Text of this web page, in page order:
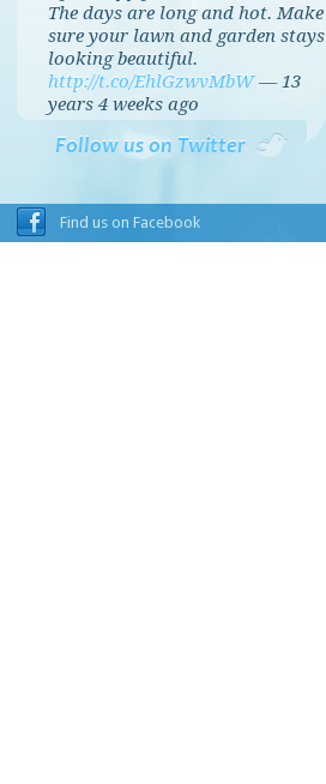
The days are long and hot. Make
sure your lawn and garden stays
looking beautiful.
http://t.co/EhlGzwvMbW —13
years 4 weeks ago
Follow us on Twitter
Find us on Facebook